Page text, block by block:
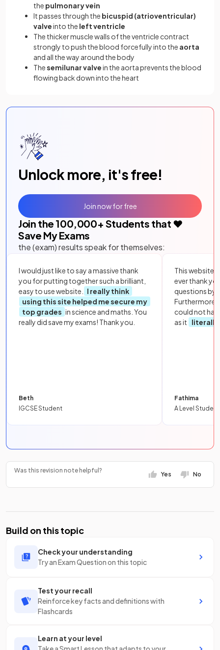
the pulmonary vein
It passes through the bicuspid (atrioventricular)
valveinto the left ventricle
The thicker muscle walls of the ventricle contract
strongly to push the blood forcefully into the aorta
and all the way around the body
Thesemilunar valvein the aorta prevents the blood
flowing back down into the heart
Unlock more, it's free!
Join the 100,000+ Students that ❤️
Save My Exams
the (exam) results speak for themselves:
I would just like to say a massive thank
you for putting together such a brilliant,
easy to use website.
I really think
using this site helped me secure my
top grades in science and maths. You
really did save my exams! Thank you.
Beth
IGCSE Student
This website
ever thank
questions by
Furthermore,
could not
as it
literally
Fathima
A Level Student
Join now for free
Was this revision note helpful?
Yes No
Build on this topic
Check your understanding
Try an Exam Question on this topic
Test your recall
Reinforce key facts and definitions with
Flashcards
Learn at your level